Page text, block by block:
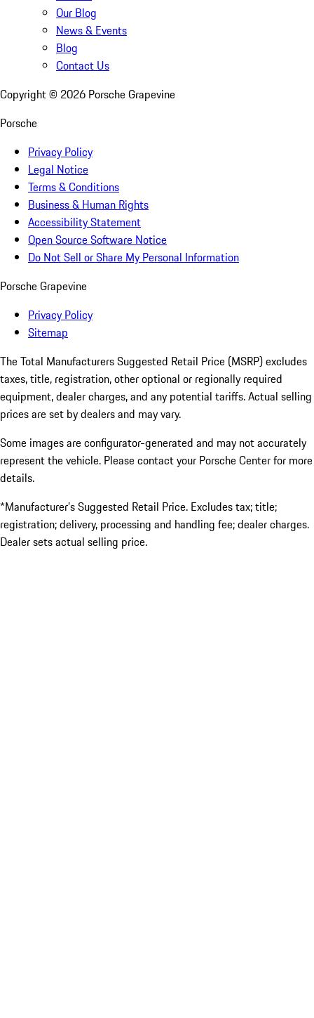
Our Blog
News & Events
Blog
Contact Us
Copyright © 2026 Porsche Grapevine
Porsche
Privacy Policy
Legal Notice
Terms & Conditions
Business & Human Rights
Accessibility Statement
Open Source Software Notice
Do Not Sell or Share My Personal Information
Porsche Grapevine
Privacy Policy
Sitemap
The Total Manufacturers Suggested Retail Price (MSRP) excludes
taxes, title, registration, other optional or regionally required
equipment, dealer charges, and any potential tariffs. Actual selling
prices are set by dealers and may vary.
Some images are configurator-generated and may not accurately
represent the vehicle. Please contact your Porsche Center for more
details.
*Manufacturer’s Suggested Retail Price. Excludes tax; title;
registration; delivery, processing and handling fee; dealer charges.
Dealer sets actual selling price.